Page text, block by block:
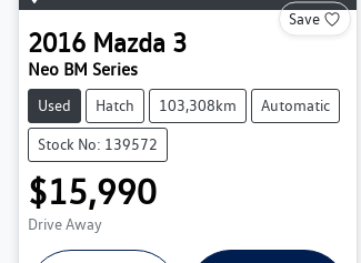
Save
2016 Mazda 3
Neo BM Series
Used Hatch 103,308km Automatic
Stock No: 139572
$15,990
Drive Away